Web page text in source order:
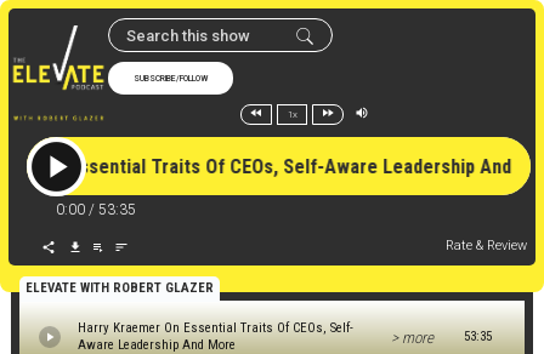
SUBSCRIBE/FOLLOW
1x
On Essential Traits Of CEOs, Self-Aware Leadership
0:00 / 53:35
Rate & Review
ELEVATE WITH ROBERT GLAZER
Harry Kraemer On Essential Traits Of CEOs, Self-
Aware Leadership And More
> more 53:35